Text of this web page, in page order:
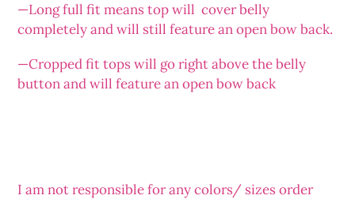
—Long full fit means top will cover belly
completely and will still feature an open bow back.
—Cropped fit tops will go right above the belly
button and will feature an open bow back
I am not responsible for any colors/ sizes order